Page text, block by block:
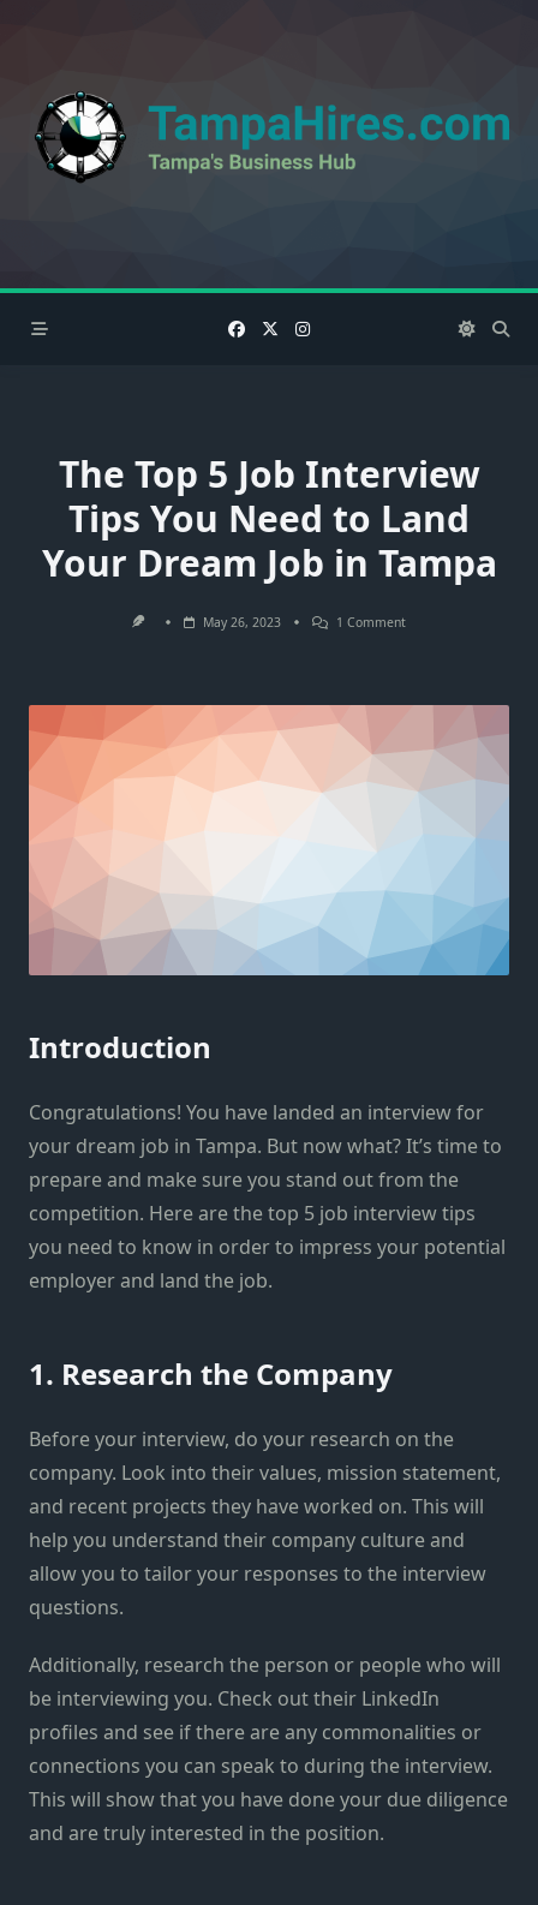
The Top 5 Job Interview
Tips You Need to Land
Your Dream Job in Tampa
May 26, 2023 1 CommentOn
You
Tampa
Introduction
Congratulations! You have landed an interview for
your dream job in Tampa. But now what? It’s time to
prepare and make sure you stand out from the
competition. Here are the top 5 job interview tips
you need to know in order to impress your potential
employer and land the job.
1. Research the Company
Before your interview, do your research on the
company. Look into their values, mission statement,
and recent projects they have worked on. This will
help you understand their company culture and
allow you to tailor your responses to the interview
questions.
Additionally, research the person or people who will
be interviewing you. Check out their LinkedIn
profiles and see if there are any commonalities or
connections you can speak to during the interview.
This will show that you have done your due diligence
and are truly interested in the position.